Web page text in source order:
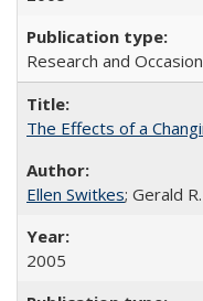
Research and
The Effects of a
Ellen Switkes; Gerald
2005